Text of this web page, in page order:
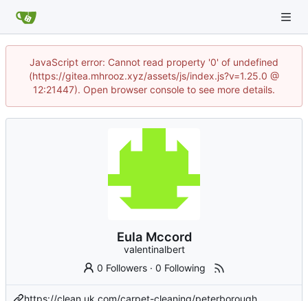
JavaScript error: Cannot read property '0' of undefined
(https://gitea.mhrooz.xyz/assets/js/index.js?v=1.25.0 @
12:21447). Open browser console to see more details.
Eula Mccord
valentinalbert
0 Followers ·0 Following
https://clean.uk.com/carpet-cleaning/peterborough